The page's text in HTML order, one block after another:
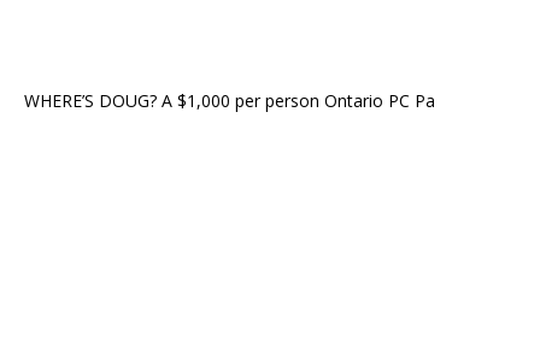
WHERE’S DOUG? A $1,000 per person Ontario PC Pa